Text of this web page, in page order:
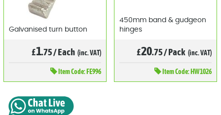
Galvanised turn button
£1.75/Each (inc. VAT)
ItemCode: FE996
450mm band & gudgeon
hinges
£20.75/Pack (inc. VAT)
ItemCode: HW1026